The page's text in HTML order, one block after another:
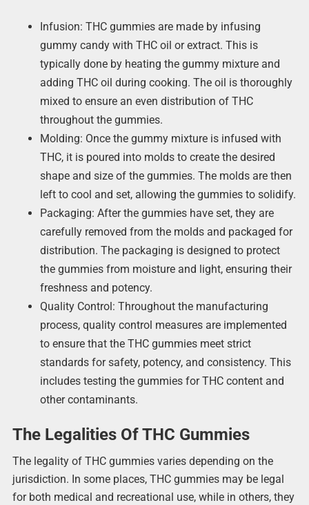
Infusion: THC gummies are made by infusing
gummy candy with THC oil or extract. This is
typically done by heating the gummy mixture and
adding THC oil during cooking. The oil is thoroughly
mixed to ensure an even distribution of THC
throughout the gummies.
Molding: Once the gummy mixture is infused with
THC, it is poured into molds to create the desired
shape and size of the gummies. The molds are then
left to cool and set, allowing the gummies to solidify.
Packaging: After the gummies have set, they are
carefully removed from the molds and packaged for
distribution. The packaging is designed to protect
the gummies from moisture and light, ensuring their
freshness and potency.
Quality Control: Throughout the manufacturing
process, quality control measures are implemented
to ensure that the THC gummies meet strict
standards for safety, potency, and consistency. This
includes testing the gummies for THC content and
other contaminants.
The Legalities Of THC Gummies
The legality of THC gummies varies depending on the
jurisdiction. In some places, THC gummies may be legal
for both medical and recreational use, while in others, they